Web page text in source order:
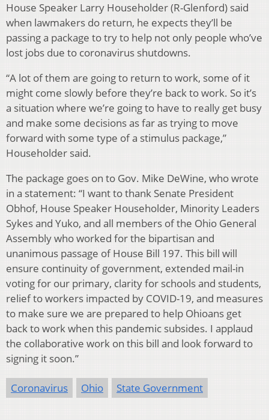
House Speaker Larry Householder (R-Glenford) said
when lawmakers do return, he expects they’ll be
passing a package to try to help not only people who’ve
lost jobs due to coronavirus shutdowns.
“A lot of them are going to return to work, some of it
might come slowly before they’re back to work. So it’s
a situation where we’re going to have to really get busy
and make some decisions as far as trying to move
forward with some type of a stimulus package,”
Householder said.
The package goes on to Gov. Mike DeWine, who wrote
in a statement: “I want to thank Senate President
Obhof, House Speaker Householder, Minority Leaders
Sykes and Yuko, and all members of the Ohio General
Assembly who worked for the bipartisan and
unanimous passage of House Bill 197. This bill will
ensure continuity of government, extended mail-in
voting for our primary, clarity for schools and students,
relief to workers impacted by COVID-19, and measures
to make sure we are prepared to help Ohioans get
back to work when this pandemic subsides. I applaud
the collaborative work on this bill and look forward to
signing it soon.”
Coronavirus Ohio State Government